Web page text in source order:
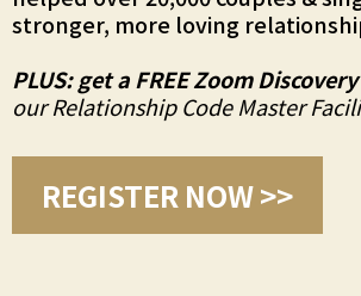
stronger, more loving
PLUS: get a FREE Zoom
our Relationship Code Master
REGISTER NOW >>